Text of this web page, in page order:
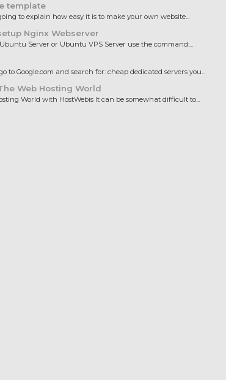
template
to explain how easy it is to make your own website...
Nginx Webserver
Server or Ubuntu VPS Server use the command:...
to Google.com and search for: cheap dedicated servers you...
Web Hosting World
World with HostWebis It can be somewhat difficult to...